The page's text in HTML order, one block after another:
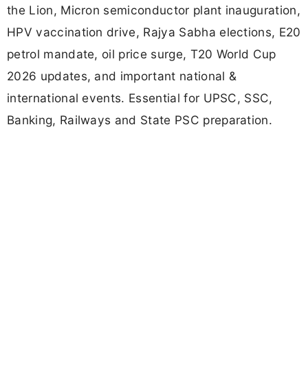
the Lion, Micron semiconductor plant inauguration,
HPV vaccination drive, Rajya Sabha elections, E20
petrol mandate, oil price surge, T20 World Cup
2026 updates, and important national &
international events. Essential for UPSC, SSC,
Banking, Railways and State PSC preparation.